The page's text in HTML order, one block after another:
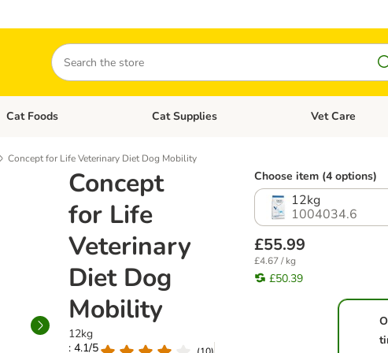
Search
Open category menu: Dog Supplies
Cat Foods Open category menu: Cat Foods
Cat Supplies Open category
Vet Care
Concept for Life Veterinary Diet Dog Mobility
Concept
for Life
Veterinary
Diet Dog
Mobility
12kg
: 4.1/5
Choose item (4 options)
12kg
1004034.6
£55.99
£4.67 / kg
£50.39